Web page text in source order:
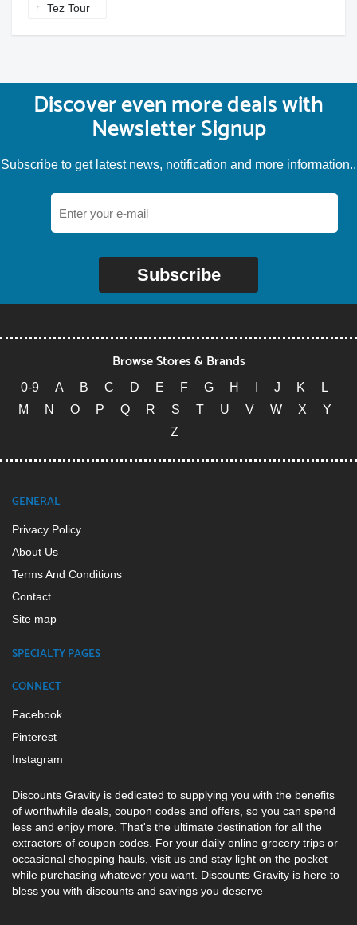
Tez Tour
Discover even more deals with
Newsletter Signup
Subscribe to get latest news, notification and more information..
Subscribe
Browse Stores & Brands
0-9 A B C D E F G H J K
L
M
N O P Q R S T U V W X
Y
Z
GENERAL
Privacy Policy
About Us
Terms And Conditions
Contact
Site map
SPECIALTY PAGES
CONNECT
Facebook
Pinterest
Instagram
Discounts Gravity is dedicated to supplying you with the benefits
of worthwhile deals, coupon codes and offers, so you can spend
less and enjoy more. That's the ultimate destination for all the
extractors of coupon codes. For your daily online grocery trips or
occasional shopping hauls, visit us and stay light on the pocket
while purchasing whatever you want. Discounts Gravity is here to
bless you with discounts and savings you deserve